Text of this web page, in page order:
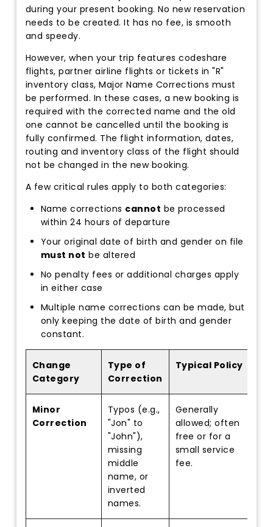
during your present booking. No new reservation
needs to be created. It has no fee, is smooth
and speedy.
However, when your trip features codeshare
flights, partner airline flights or tickets in "R"
inventory class, Major Name Corrections must
be performed. In these cases, a new booking is
required with the corrected name and the old
one cannot be cancelled until the booking is
fully confirmed. The flight information, dates,
routing and inventory class of the flight should
not be changed in the new booking.
A few critical rules apply to both categories:
Name corrections cannot be processed
within 24 hours of departure
Your original date of birth and gender on file
must not be altered
No penalty fees or additional charges apply
in either case
Multiple name corrections can be made, but
only keeping the date of birth and gender
constant.
Change
Category
Type of
Correction
Typical Policy
Minor
Correction
Typos (e.g.,
"Jon" to
"John"),
missing
middle
name, or
inverted
names.
Generally
allowed; often
free or for a
small service
fee.